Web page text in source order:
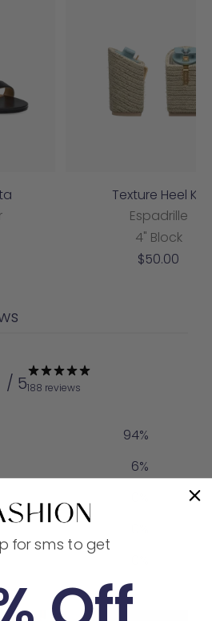
Texture Heel Kit
Espadrille
4" Block
Sale
$50.00
/ 5188 reviews
94%
6%
for sms to get